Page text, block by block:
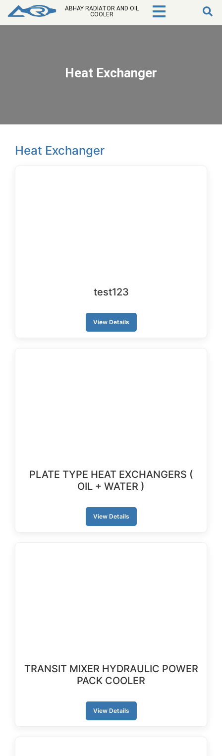
ABHAY RADIATOR AND OIL
COOLER
Heat Exchanger
Heat Exchanger
test123
View Details
PLATE TYPE HEAT EXCHANGERS (
OIL + WATER )
View Details
TRANSIT MIXER HYDRAULIC POWER
PACK COOLER
View Details